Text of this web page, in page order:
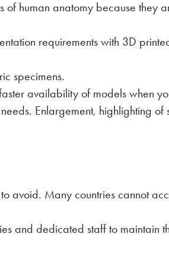
human anatomy because they
requirements with 3D
specimens.
availability of models when
Enlargement, highlighting of
avoid. Many countries cannot
and dedicated staff to maintain